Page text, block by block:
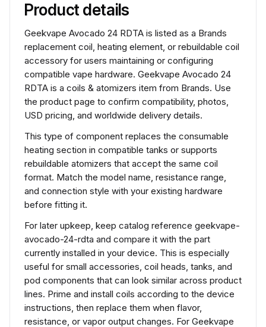
Product details
Geekvape Avocado 24 RDTA is listed as a Brands
replacement coil, heating element, or rebuildable coil
accessory for users maintaining or configuring
compatible vape hardware. Geekvape Avocado 24
RDTA is a coils & atomizers item from Brands. Use
the product page to confirm compatibility, photos,
USD pricing, and worldwide delivery details.
This type of component replaces the consumable
heating section in compatible tanks or supports
rebuildable atomizers that accept the same coil
format. Match the model name, resistance range,
and connection style with your existing hardware
before fitting it.
For later upkeep, keep catalog reference geekvape-
avocado-24-rdta and compare it with the part
currently installed in your device. This is especially
useful for small accessories, coil heads, tanks, and
pod components that can look similar across product
lines. Prime and install coils according to the device
instructions, then replace them when flavor,
resistance, or vapor output changes. For Geekvape